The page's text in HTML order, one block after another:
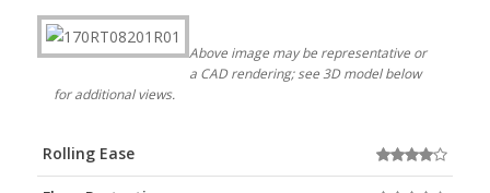
Above image may be representative or
a CAD rendering; see 3D model below
for additional views.
Rolling Ease